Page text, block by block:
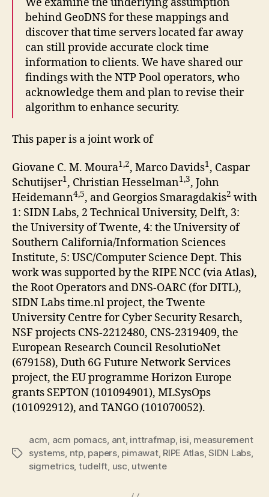
behind GeoDNS for these mappings and
discover that time servers located far away
can still provide accurate clock time
information to clients. We have shared our
findings with the NTP Pool operators, who
acknowledge them and plan to revise their
algorithm to enhance security.
This paper is a joint work of
Giovane C. M. Moura1,2, Marco Davids1, Caspar
Schutijser1, Christian Hesselman1,3, John
Heidemann4,5, and Georgios Smaragdakis2 with
1: SIDN Labs, 2 Technical University, Delft, 3:
the University of Twente, 4: the University of
Southern California/Information Sciences
Institute, 5: USC/Computer Science Dept. This
work was supported by the RIPE NCC (via Atlas),
the Root Operators and DNS-OARC (for DITL),
SIDN Labs time.nl project, the Twente
University Centre for Cyber Security Resarch,
NSF projects CNS-2212480, CNS-2319409, the
European Research Council ResolutioNet
(679158), Duth 6G Future Network Services
project, the EU programme Horizon Europe
grants SEPTON (101094901), MLSysOps
(101092912), and TANGO (101070052).
Tags
acm, acm pomacs, ant, inttrafmap, isi, measurement
systems, ntp, papers, pimawat, RIPE Atlas,SIDN Labs,
sigmetrics, tudelft, usc, utwente